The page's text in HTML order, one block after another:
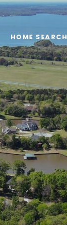
HOME SEARCH